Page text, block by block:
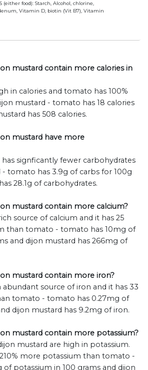
(either food): Starch, Alcohol, chlorine,
Vitamin D, biotin (Vit B7), Vitamin
mustard contain more calories in
in calories and tomato has 100%
mustard - tomato has 18 calories
has 508 calories.
mustard have more
signficantly fewer carbohydrates
tomato has 3.9g of carbs for 100g
28.1g of carbohydrates.
mustard contain more calcium?
source of calcium and it has 25
than tomato - tomato has 10mg of
and dijon mustard has 266mg of
mustard contain more iron?
abundant source of iron and it has 33
tomato - tomato has 0.27mg of
dijon mustard has 9.2mg of iron.
mustard contain more potassium?
mustard are high in potassium.
more potassium than tomato -
potassium in 100 grams and dijon